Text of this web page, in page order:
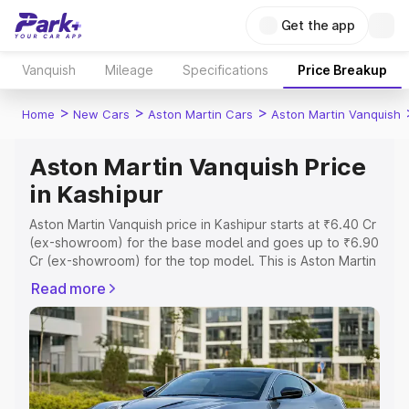
Get the app
Vanquish Mileage Specifications Price Breakup
Home > New Cars > Aston Martin Cars > Aston Martin Vanquish
Aston Martin Vanquish Price
in Kashipur
Aston Martin Vanquish price in Kashipur starts at ₹6.40 Cr
(ex-showroom) for the base model and goes up to ₹6.90
Cr (ex-showroom) for the top model. This is Aston Martin
Registration Cost, Insurance Cost. Explore the complete
variant-wise on-road price of Aston Martin Vanquish price
in Kashipur, along with key features and details to help
you choose the best option.
Explore Cars by Price Range
Read more